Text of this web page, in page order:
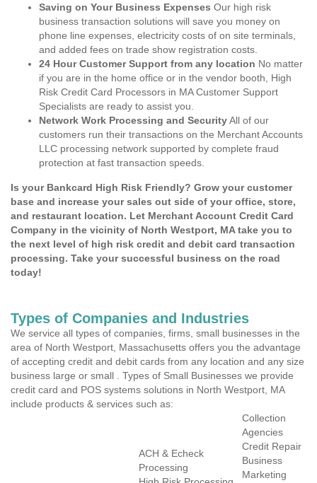
Saving on Your Business Expenses Our high risk
business transaction solutions will save you money on
phone line expenses, electricity costs of on site terminals,
and added fees on trade show registration costs.
24 Hour Customer Support from any location No matter
if you are in the home office or in the vendor booth, High
Risk Credit Card Processors in MA Customer Support
Specialists are ready to assist you.
Network Work Processing and SecurityAll of our
customers run their transactions on the Merchant Accounts
LLC processing network supported by complete fraud
protection at fast transaction speeds.
Is your Bankcard High Risk Friendly? Grow your customer
base and increase your sales out side of your office, store,
and restaurant location. Let Merchant Account Credit Card
Company in the vicinity of North Westport, MA take you to
the next level of high risk credit and debit card transaction
processing. Take your successful business on the road
today!
Types of Companies and Industries
We service all types of companies, firms, small businesses in the
area of North Westport, Massachusetts offers you the advantage
of accepting credit and debit cards from any location and any size
business large or small . Types of Small Businesses we provide
credit card and POS systems solutions in North Westport, MA
include products & services such as:
ACH & Echeck
Processing
Collection
Agencies
Credit Repair
Business
Marketing